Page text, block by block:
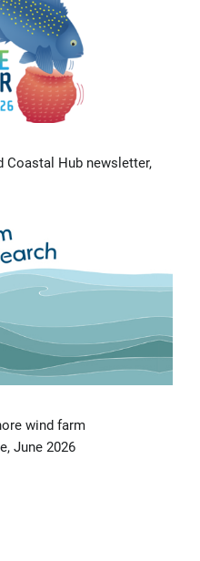
Coastal Hub newsletter,
wind farm
June 2026